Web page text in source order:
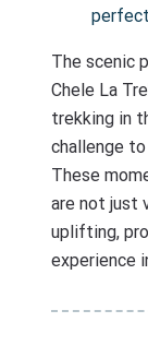
The scenic
Chele La
trekking in
challenge
These
are not just
uplifting,
experience